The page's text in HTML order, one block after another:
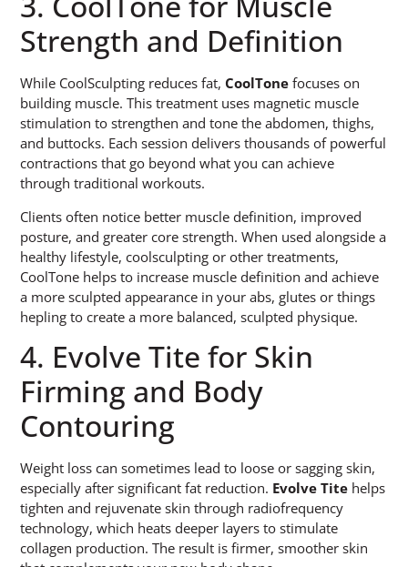
Strength and Definition
While CoolSculpting reduces fat,CoolTone focuses on
building muscle. This treatment uses magnetic muscle
stimulation to strengthen and tone the abdomen, thighs,
and buttocks. Each session delivers thousands of powerful
contractions that go beyond what you can achieve
through traditional workouts.
Clients often notice better muscle definition, improved
posture, and greater core strength. When used alongside a
healthy lifestyle, coolsculpting or other treatments,
CoolTone helps to increase muscle definition and achieve
a more sculpted appearance in your abs, glutes or things
hepling to create a more balanced, sculpted physique.
4. Evolve Tite for Skin
Firming and Body
Contouring
Weight loss can sometimes lead to loose or sagging skin,
especially after significant fat reduction. Evolve Tite helps
tighten and rejuvenate skin through radiofrequency
technology, which heats deeper layers to stimulate
collagen production. The result is firmer, smoother skin